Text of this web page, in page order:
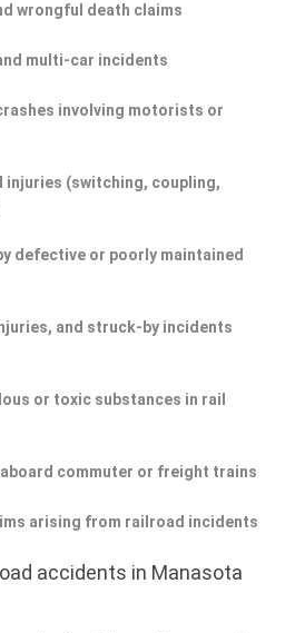
wrongful death claims
multi-car incidents
involving motorists or
injuries (switching, coupling,
defective or poorly maintained
and struck-by incidents
or toxic substances in rail
commuter or freight trains
arising from railroad incidents
accidents in Manasota